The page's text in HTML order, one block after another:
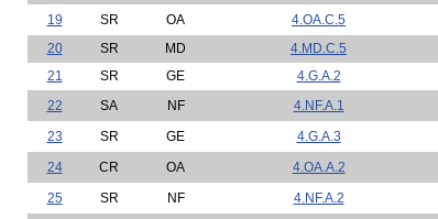
19
SR OA 4.OA.C.5
20
SR MD 4.MD.C.5
21
SR GE 4.G.A.2
22
SA NF 4.NF.A.1
23
SR GE 4.G.A.3
24
CR OA 4.OA.A.2
25
SR NF 4.NF.A.2